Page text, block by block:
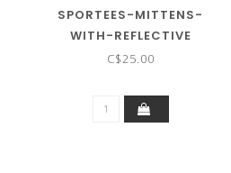
SPORTEES-MITTENS-
WITH-REFLECTIVE
C$25.00